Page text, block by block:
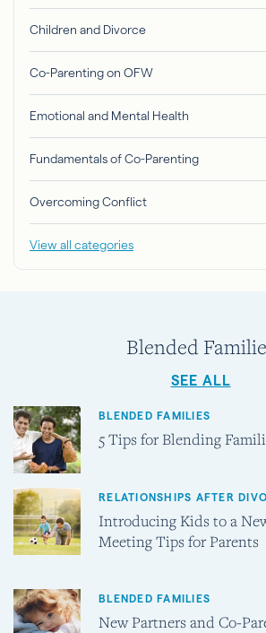
Children and Divorce
Co-Parenting on OFW
Emotional and Mental Health
Fundamentals of Co-Parenting
Overcoming Conflict
View all categories
Blended
SEE ALL
BLENDED FAMILIES
5 Tips for Blending
RELATIONSHIPS AFTER
Introducing Kids to a
Meeting Tips for Parents
BLENDED FAMILIES
New Partners and Co-